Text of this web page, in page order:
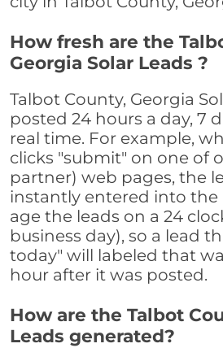
How fresh are the
Georgia Solar Leads ?
Talbot County, Georgia
posted 24 hours a day, 7
real time. For example,
clicks "submit" on one of
partner) web pages, the
instantly entered into the
age the leads on a 24
business day), so a lead
today" will labeled that
hour after it was posted.
How are the Talbot
Leads generated?